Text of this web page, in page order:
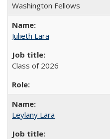
Washington Fellows
Julieth Lara
Class of 2026
Leylany Lara